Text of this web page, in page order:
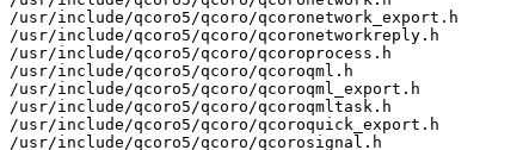
/usr/include/qcoro5/qcoro/qcoronetwork_export.h
/usr/include/qcoro5/qcoro/qcoronetworkreply.h
/usr/include/qcoro5/qcoro/qcoroprocess.h
/usr/include/qcoro5/qcoro/qcoroqml.h
/usr/include/qcoro5/qcoro/qcoroqml_export.h
/usr/include/qcoro5/qcoro/qcoroqmltask.h
/usr/include/qcoro5/qcoro/qcoroquick_export.h
/usr/include/qcoro5/qcoro/qcorosignal.h